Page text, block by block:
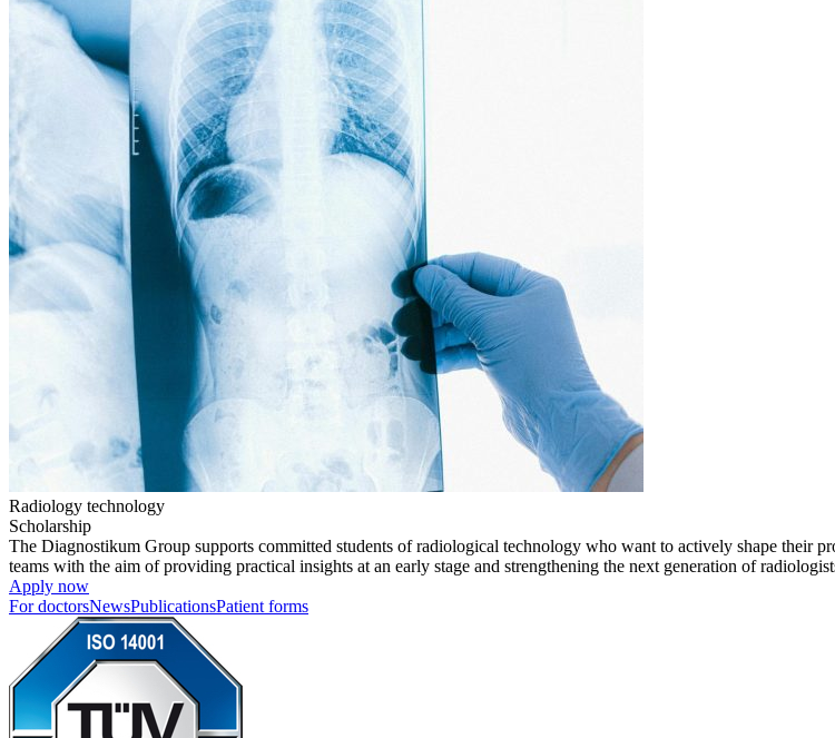
Radiology technology
Scholarship
The Diagnostikum Group supports committed students of radiological technology who want to actively shape their
teams with the aim of providing practical insights at an early stage and strengthening the next generation of
Apply now
For doctorsNewsPublicationsPatient forms